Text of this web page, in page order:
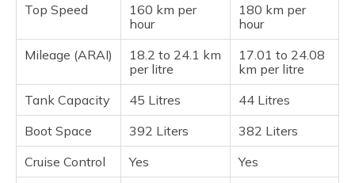
Top Speed
160 km per
hour
180 km per
hour
Mileage (ARAI)
18.2 to 24.1 km
per litre
17.01 to 24.08
km per litre
Tank Capacity
45 Litres
44 Litres
Boot Space
392 Liters
382 Liters
Cruise Control
Yes
Yes